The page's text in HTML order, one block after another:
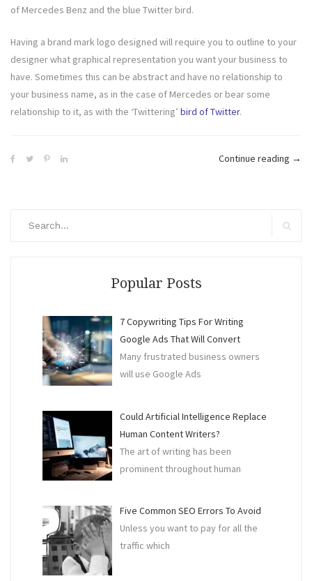
of Mercedes Benz and the blue Twitter bird.
Having a brand mark logo designed will require you to outline to your
designer what graphical representation you want your business to
have. Sometimes this can be abstract and have no relationship to
your business name, as in the case of Mercedes or bear some
relationship to it, as with the ‘Twittering’ bird of Twitter.
Continue reading →
Popular Posts
7 Copywriting Tips For Writing
Google Ads That Will Convert
Many frustrated business owners
will use Google Ads
Could Artificial Intelligence Replace
Human Content Writers?
The art of writing has been
prominent throughout human
Five Common SEO Errors To Avoid
Unless you want to pay for all the
traffic which